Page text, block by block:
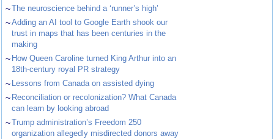
~The neuroscience behind a ‘runner’s high’
~Adding an AI tool to Google Earth shook our
trust in maps that has been centuries in the
making
~ How Queen Caroline turned King Arthur into an
18th-century royal PR strategy
~ Lessons from Canada on assisted dying
~ Reconciliation or recolonization? What Canada
can learn by looking abroad
~Trump administration’s Freedom 250
organization allegedly misdirected donors away